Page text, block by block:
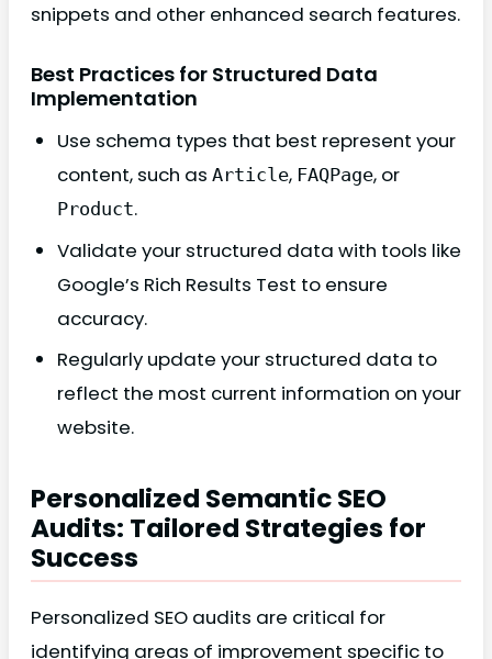
snippets and other enhanced search features.
Best Practices for Structured Data
Implementation
Use schema types that best represent your
content, such as Article, FAQPage, or
Product.
Validate your structured data with tools like
Google’s Rich Results Test to ensure
accuracy.
Regularly update your structured data to
reflect the most current information on your
website.
Personalized Semantic SEO
Audits: Tailored Strategies for
Success
Personalized SEO audits are critical for
identifying areas of improvement specific to